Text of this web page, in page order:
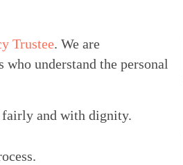
Trustee. We are
understand the personal
fairly and with dignity.